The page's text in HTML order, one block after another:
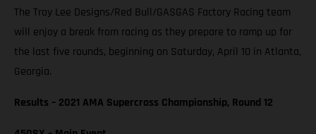
The Troy Lee Designs/Red Bull/GASGAS Factory Racing team
will enjoy a break from racing as they prepare to ramp up for
the last five rounds, beginning on Saturday, April 10 in Atlanta,
Georgia.
Results – 2021 AMA Supercross Championship, Round 12